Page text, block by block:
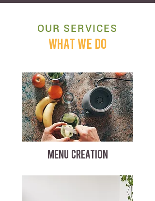
OUR SERVICES
WHAT WE DO
MENU CREATION